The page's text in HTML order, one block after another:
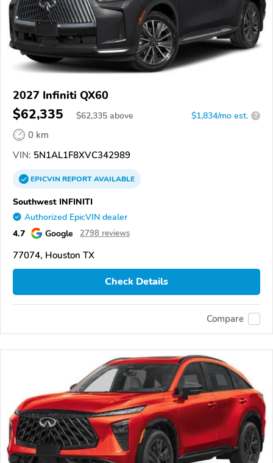
2027 Infiniti QX60
$62,335 $62,335 above $1,834/mo est. ?
0 km
VIN: 5N1AL1F8XVC342989
EPICVINREPORTAVAILABLE
Southwest INFINITI
Authorized EpicVIN dealer
4.7 Google 2798 reviews
77074, Houston TX
Check Details
Compare